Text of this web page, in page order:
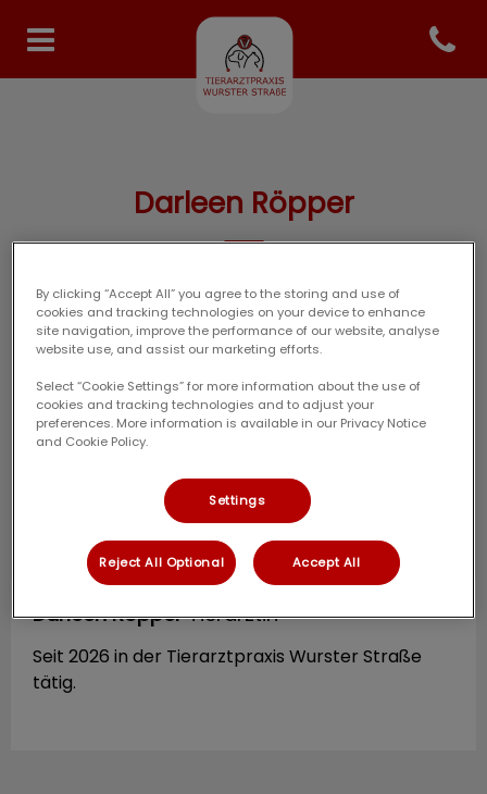
Homepage Tierarzt
Open
Darleen Röpper
TIERARZT-TEAM
Darleen RöpperTierärztin
Seit 2026 in der Tierarztpraxis Wurster Straße
tätig.
By clicking “Accept All” you agree to the storing and use of
cookies and tracking technologies on your device to enhance
site navigation, improve the performance of our website, analyse
website use, and assist our marketing efforts.
Select “Cookie Settings” for more information about the use of
cookies and tracking technologies and to adjust your
preferences. More information is available in our Privacy Notice
and Cookie Policy.
Settings
Reject All Optional Accept All